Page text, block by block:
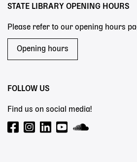
STATE LIBRARY OPENING HOURS
Please refer to our opening hours
Opening hours
FOLLOW US
Find us on social media!